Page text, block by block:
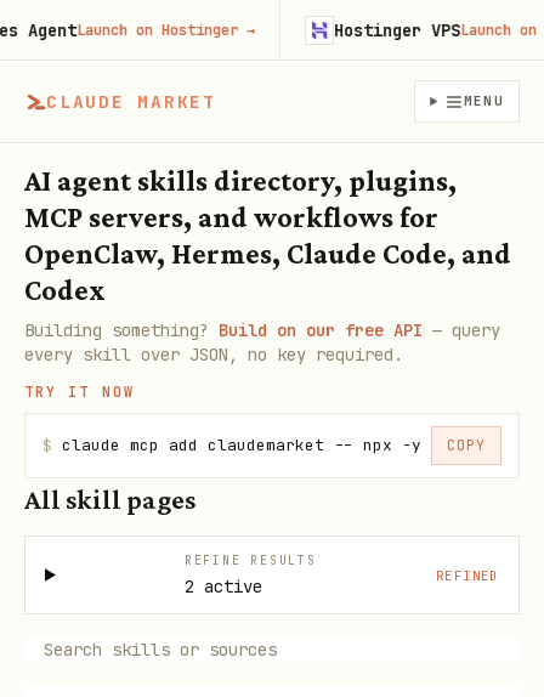
CLAUDE MARKET MENU
AI agent skills directory, plugins,
MCP servers, and workflows for
OpenClaw, Hermes, Claude Code, and
Codex
Building something? Build on our free API — query
every skill over JSON, no key required.
TRY IT NOW
$ claude mcp add claudemarket -- npx -y COPY
All skill pages
REFINE RESULTS
2 active
REFINED
Launch on Hostinger→ Hostinger VPSLaunch on